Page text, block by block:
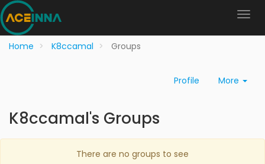
Home K8ccamal Groups
Profile More
K8ccamal's Groups
There are no groups to see